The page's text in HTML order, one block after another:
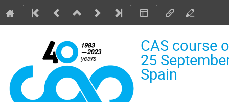
CAS course
25
Spain